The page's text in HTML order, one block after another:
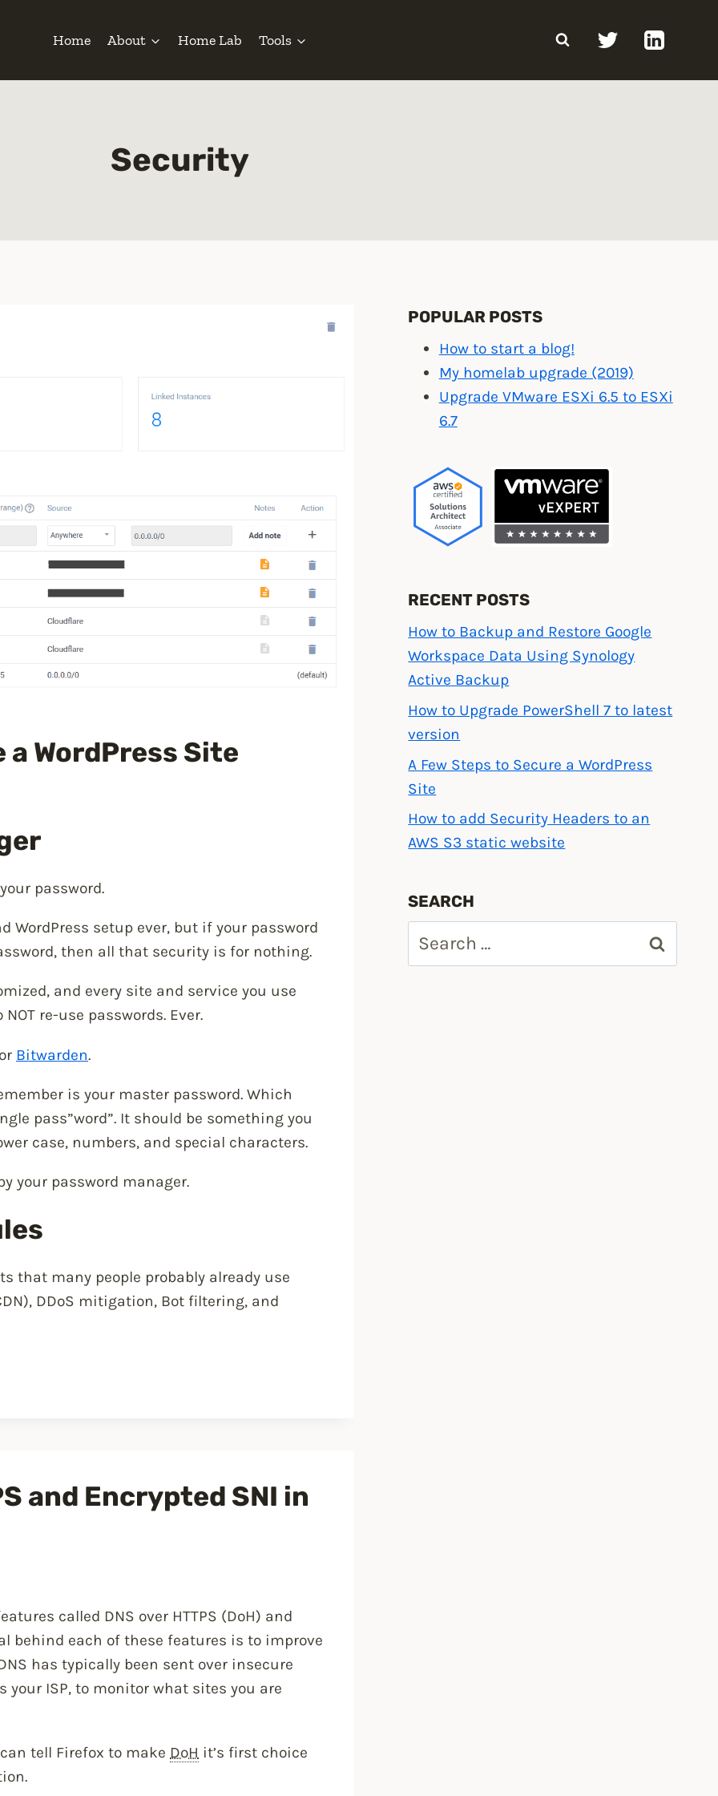
Home About Home Lab Tools
Security
a WordPress Site
password.
WordPress setup ever, but if your password
then all that security is for nothing.
and every site and service you use
re-use passwords. Ever.
Bitwarden.
is your master password. Which
pass”word”. It should be something you
case, numbers, and special characters.
your password manager.
that many people probably already use
DDoS mitigation, Bot filtering, and
and Encrypted SNI in
called DNS over HTTPS (DoH) and
behind each of these features is to improve
has typically been sent over insecure
your ISP, to monitor what sites you are
tell Firefox to make DoH it’s first choice
POPULAR POSTS
How to start a blog!
My homelab upgrade (2019)
Upgrade VMware ESXi 6.5 to ESXi
6.7
RECENT POSTS
How to Backup and Restore Google
Workspace Data Using Synology
Active Backup
How to Upgrade PowerShell 7 to latest
version
A Few Steps to Secure a WordPress
Site
How to add Security Headers to an
AWS S3 static website
SEARCH
for: